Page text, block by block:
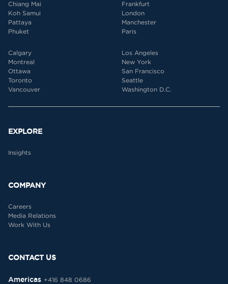
Chiang Mai
Koh Samui
Pattaya
Phuket
Frankfurt
London
Manchester
Paris
Calgary
Montreal
Ottawa
Toronto
Vancouver
Los Angeles
New York
San Francisco
Seattle
Washington D.C.
EXPLORE
Insights
COMPANY
Careers
Media Relations
Work With Us
CONTACT US
Americas +416 848 0686